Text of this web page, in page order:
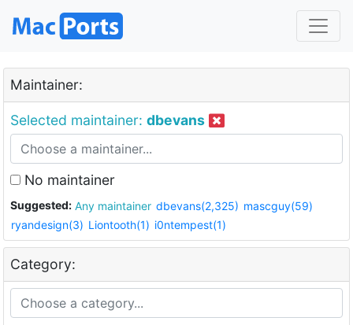
Maintainer:
Selected maintainer: dbevans
No maintainer
Suggested: Any maintainer dbevans(2,325) mascguy(59)
ryandesign(3) Liontooth(1) i0ntempest(1)
Category: